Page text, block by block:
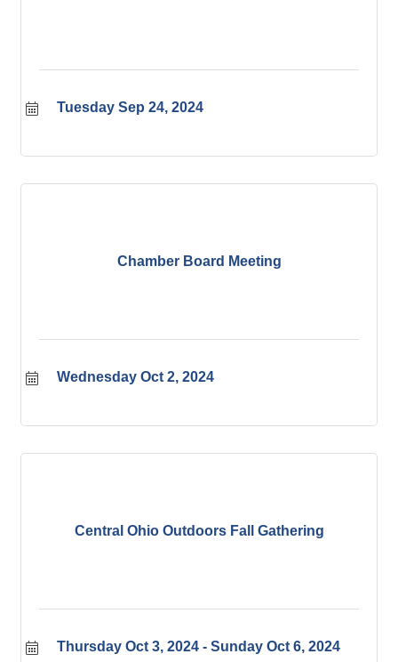
Tuesday Sep 24, 2024
Chamber Board Meeting
Wednesday Oct 2, 2024
Central Ohio Outdoors Fall Gathering
Thursday Oct 3, 2024 Sunday Oct 6, 2024